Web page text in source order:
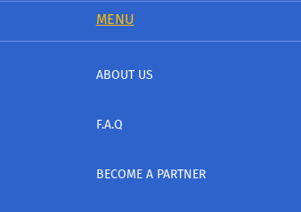
MENU
ABOUT US
F.A.Q
BECOME A PARTNER